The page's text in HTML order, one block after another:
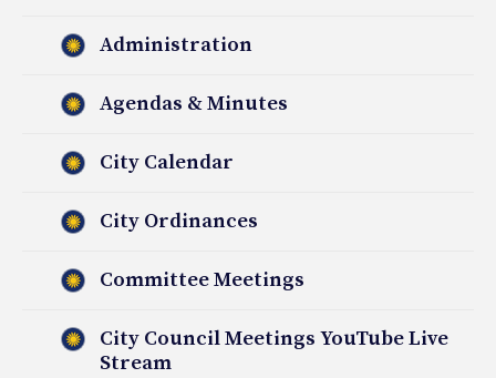
Administration
Agendas & Minutes
City Calendar
City Ordinances
Committee Meetings
City Council Meetings YouTube Live
Stream